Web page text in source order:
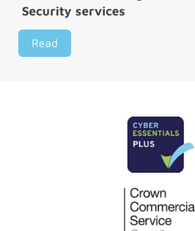
Security services
Read